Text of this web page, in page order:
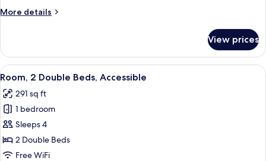
Accessible
More details
More
1
King
Bed,
View prices
View
all
photos
for
Room,
2
Double
A hotel room with two beds, a
4
Room, 2 Double Beds, Accessible
291 sq ft
1 bedroom
Sleeps 4
2 Double Beds
Free WiFi